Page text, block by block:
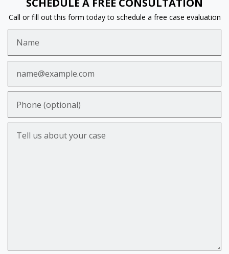
SCHEDULE A FREE CONSULTATION
Call or fill out this form today to schedule a free case evaluation